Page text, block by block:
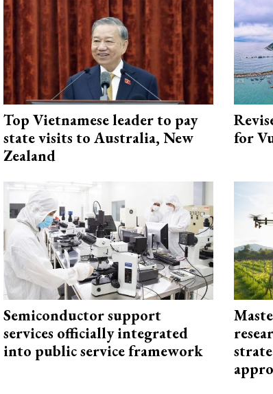
Top Vietnamese leader to pay
state visits to Australia, New
Zealand
for
Semiconductor support
services officially integrated
into public service framework